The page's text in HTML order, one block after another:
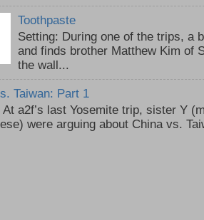
Toothpaste
Setting: During one of the trips, a
and finds brother Matthew Kim of
the wall...
Taiwan: Part 1
At a2f’s last Yosemite trip, sister Y
were arguing about China vs.